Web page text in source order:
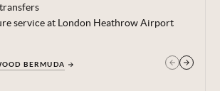
service at London Heathrow Airport
BERMUDA